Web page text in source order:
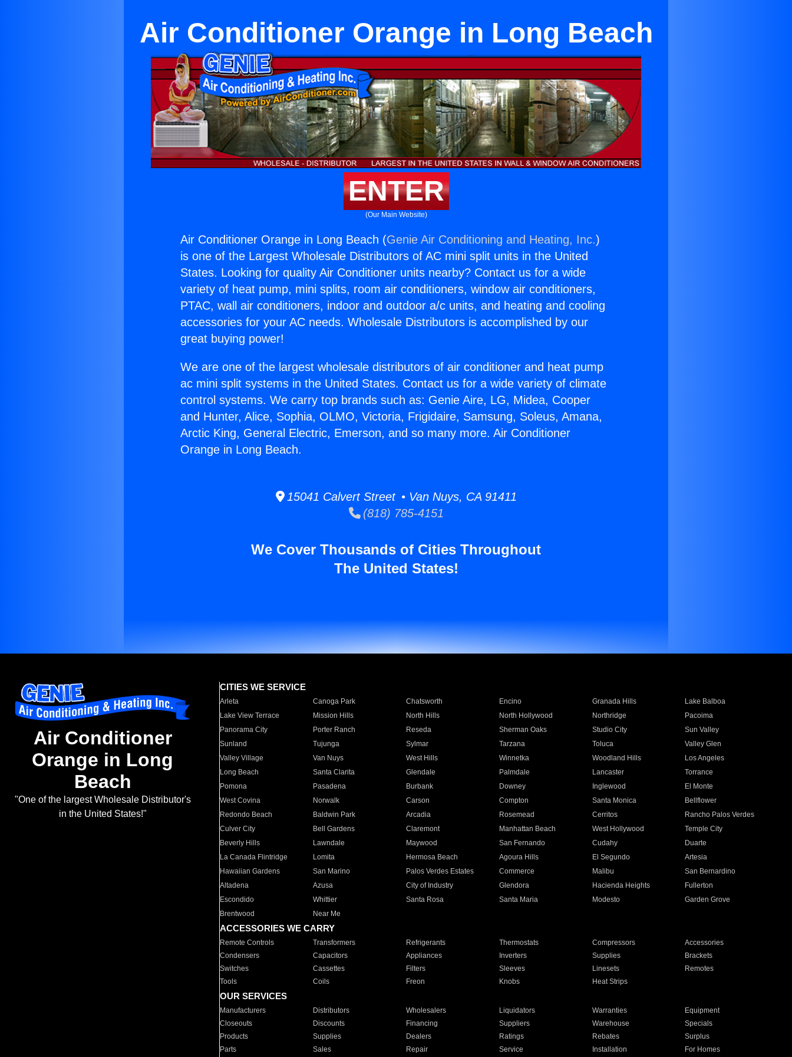
Air Conditioner Orange in Long Beach
ENTER
(Our Main Website)
Air Conditioner Orange in Long Beach (Genie Air Conditioning and Heating, Inc.)
is one of the Largest Wholesale Distributors of AC mini split units in the United
States. Looking for quality Air Conditioner units nearby? Contact us for a wide
variety of heat pump, mini splits, room air conditioners, window air conditioners,
PTAC, wall air conditioners, indoor and outdoor a/c units, and heating and cooling
accessories for your AC needs. Wholesale Distributors is accomplished by our
great buying power!
We are one of the largest wholesale distributors of air conditioner and heat pump
ac mini split systems in the United States. Contact us for a wide variety of climate
control systems. We carry top brands such as: Genie Aire, LG, Midea, Cooper
and Hunter, Alice, Sophia, OLMO, Victoria, Frigidaire, Samsung, Soleus, Amana,
Arctic King, General Electric, Emerson, and so many more. Air Conditioner
Orange in Long Beach.
15041 Calvert Street • Van Nuys, CA 91411
(818) 785-4151
We Cover Thousands of Cities Throughout
The United States!
Air Conditioner
Orange in Long
Beach
"One of the largest Wholesale Distributor's
in the United States!"
CITIES WE SERVICE
Arleta Canoga Park Chatsworth Encino Granada Hills
Lake Balboa
Lake View Terrace
Mission Hills North Hills North Hollywood Northridge
Pacoima
Panorama City
Porter Ranch Reseda Sherman Oaks Studio City
Sun Valley
Sunland
Tujunga Sylmar Tarzana Toluca
Valley Glen
Valley Village
Van Nuys West Hills Winnetka Woodland Hills
Los Angeles
Long Beach
Santa Clarita Glendale Palmdale Lancaster
Torrance
Pomona
Pasadena Burbank Downey Inglewood
El Monte
West Covina
Norwalk Carson Compton Santa Monica
Bellflower
Redondo Beach
Baldwin Park Arcadia Rosemead Cerritos
Rancho Palos Verdes
Culver City
Bell Gardens Claremont Manhattan Beach West Hollywood
Temple City
Beverly Hills
Lawndale Maywood San Fernando Cudahy
Duarte
La Canada Flintridge
Lomita Hermosa Beach Agoura Hills El Segundo
Artesia
Hawaiian Gardens
San Marino Palos Verdes Estates Commerce Malibu
San Bernardino
Altadena
Azusa City of Industry Glendora Hacienda Heights
Fullerton
Escondido
Whittier Santa Rosa Santa Maria Modesto
Garden Grove
Brentwood
Near Me
ACCESSORIES WE CARRY
Remote Controls Transformers Refrigerants Thermostats Compressors
Accessories
Condensers
Capacitors Appliances Inverters Supplies
Brackets
Switches
Cassettes Filters Sleeves Linesets
Remotes
Tools
Coils Freon Knobs Heat Strips
OUR SERVICES
Manufacturers Distributors Wholesalers Liquidators Warranties
Equipment
Closeouts
Discounts Financing Suppliers Warehouse
Specials
Products
Supplies Dealers Ratings Rebates
Surplus
Parts
Sales Repair Service Installation For Homes